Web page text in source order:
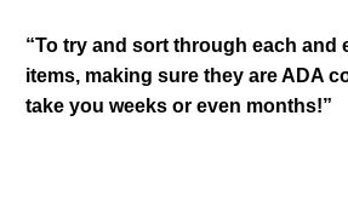
“To try and sort through each and
items, making sure they are ADA
take you weeks or even months!”